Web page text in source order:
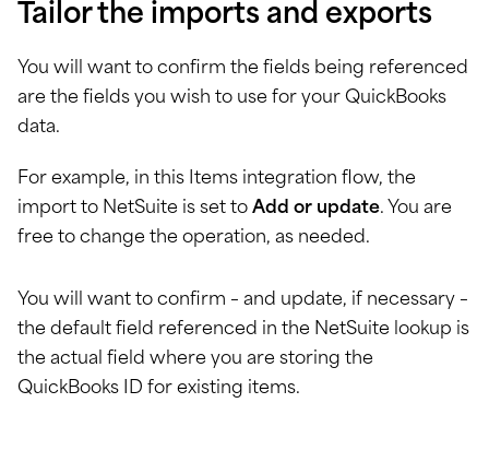
Tailor the imports and exports
You will want to confirm the fields being referenced
are the fields you wish to use for your QuickBooks
data.
For example, in this Items integration flow, the
import to NetSuite is set to Add or update. You are
free to change the operation, as needed.
You will want to confirm – and update, if necessary –
the default field referenced in the NetSuite lookup is
the actual field where you are storing the
QuickBooks ID for existing items.